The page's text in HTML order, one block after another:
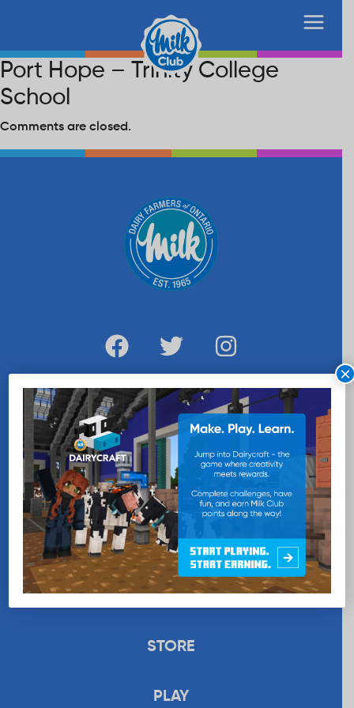
Port Hope – Trinity College
School
Comments are closed.
WANT MORE MILK?
SUBSCRIBE NOW
EDUCATION
RECIPES
UPLOAD
STORE
PLAY
×